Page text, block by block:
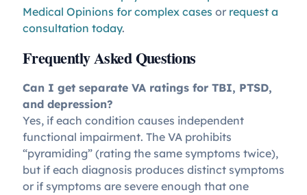
Medical Opinions for complex cases or request a
consultation today.
Frequently Asked Questions
Can I get separate VA ratings for TBI, PTSD,
and depression?
Yes, if each condition causes independent
functional impairment. The VA prohibits
“pyramiding” (rating the same symptoms twice),
but if each diagnosis produces distinct symptoms
or if symptoms are severe enough that one